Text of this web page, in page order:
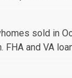
sold in
and VA